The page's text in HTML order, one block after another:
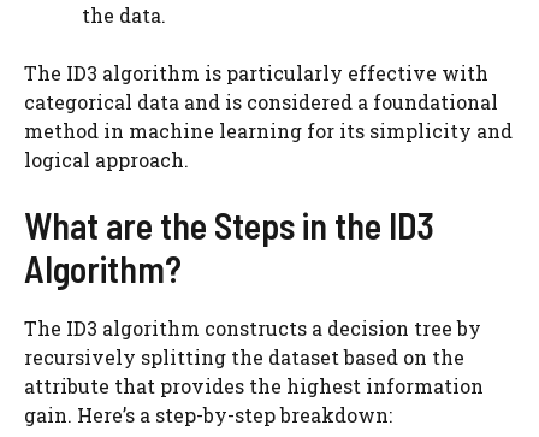
the data.
The ID3 algorithm is particularly effective with
categorical data and is considered a foundational
method in machine learning for its simplicity and
logical approach.
What are the Steps in the ID3
Algorithm?
The ID3 algorithm constructs a decision tree by
recursively splitting the dataset based on the
attribute that provides the highest information
gain. Here’s a step-by-step breakdown: